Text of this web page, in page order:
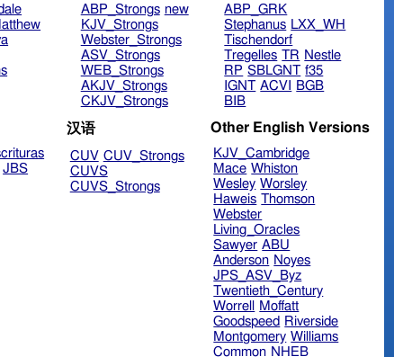
ABP_Strongs new
KJV_Strongs
Webster_Strongs
ASV_Strongs
WEB_Strongs
AKJV_Strongs
CKJV_Strongs
ABP_GRK
Stephanus LXX_WH
Tischendorf
Tregelles TR Nestle
RP SBLGNT f35
IGNT ACVI
BGB
BIB
JBS
汉语
CUV CUV_Strongs
CUVS
CUVS_Strongs
Other English Versions
KJV_Cambridge
Mace Whiston
Wesley Worsley
Haweis Thomson
Webster
Living_Oracles
Sawyer ABU
Anderson Noyes
JPS_ASV_Byz
Twentieth_Century
Worrell
Moffatt
Goodspeed Riverside
Montgomery Williams
Common NHEB